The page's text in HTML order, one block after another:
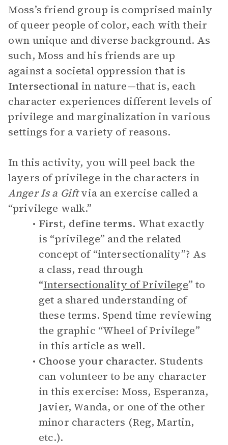
Moss’s friend group is comprised mainly
of queer people of color, each with their
own unique and diverse background. As
such, Moss and his friends are up
against a societal oppression that is
Intersectional in nature—that is, each
character experiences different levels of
privilege and marginalization in various
settings for a variety of reasons.
In this activity, you will peel back the
layers of privilege in the characters in
Anger Is a Giftvia an exercise called a
“privilege walk.”
First, define terms. What exactly
is “privilege” and the related
concept of “intersectionality”? As
a class, read through
“Intersectionality of Privilege” to
get a shared understanding of
these terms. Spend time reviewing
the graphic “Wheel of Privilege”
in this article as well.
Choose your character. Students
can volunteer to be any character
in this exercise: Moss, Esperanza,
Javier, Wanda, or one of the other
minor characters (Reg, Martin,
etc.).